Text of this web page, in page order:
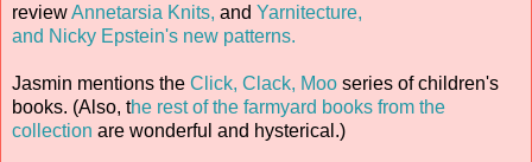
reviewAnnetarsia Knits, and Yarnitecture,
and Nicky Epstein's new patterns.
Jasmin mentions the Click, Clack, Moo series of children's
books. (Also, the rest of the farmyard books from the
collection are wonderful and hysterical.)